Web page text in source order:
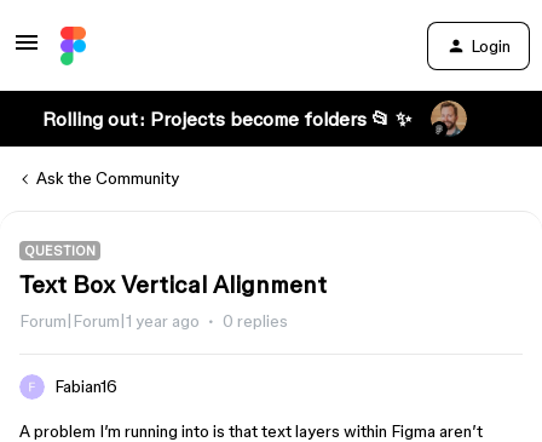
Login
Rolling out: Projects become folders 📂 ✨
Ask the Community
QUESTION
Text Box Vertical Alignment
Forum|Forum|1 year ago 0 replies
Fabian16
A problem I’m running into is that text layers within Figma aren’t